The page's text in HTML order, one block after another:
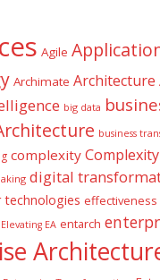
Agile
Archimate Architecture
big data
business
complexity
digital
technologies effectiveness
Elevating EA entarch